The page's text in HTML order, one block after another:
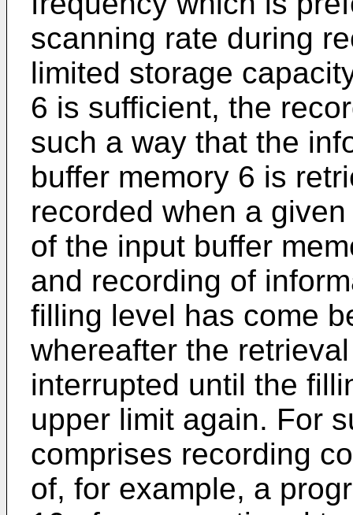
scanning rate during
limited storage
6 is sufficient, the
such a way that the
buffer memory 6 is
recorded when a
of the input buffer
and recording of
filling level has come
whereafter the
interrupted until the
upper limit again. For
comprises recording
of, for example, a